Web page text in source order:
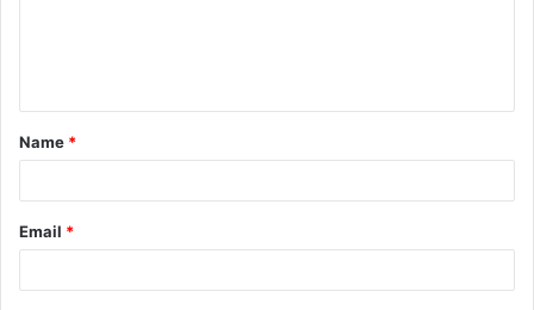
t
*
Name *
Email *